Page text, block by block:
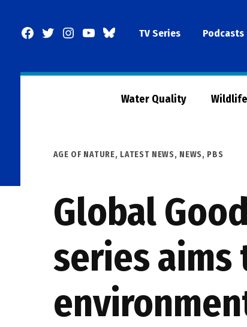
Facebook
TwitterInstagram
YouTubeBlueSkyTV Series Podcasts
Water Quality
POSTED
AGE OF NATURE, LATEST NEWS, NEWS, PBS
Global
series aims